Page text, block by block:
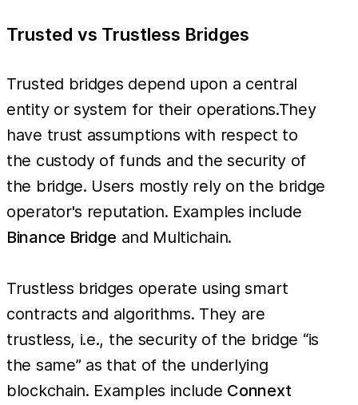
Trusted vs Trustless Bridges
Trusted bridges depend upon a central
entity or system for their operations.They
have trust assumptions with respect to
the custody of funds and the security of
the bridge. Users mostly rely on the bridge
operator's reputation. Examples include
Binance Bridge and Multichain.
Trustless bridges operate using smart
contracts and algorithms. They are
trustless, i.e., the security of the bridge “is
the same” as that of the underlying
blockchain. Examples include Connext